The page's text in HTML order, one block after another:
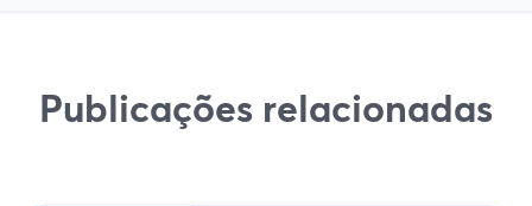
Publicações relacionadas